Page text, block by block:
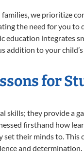
we prioritize
the need for you
education
addition to your
for
skills; they provide a
firsthand how
their minds to.
and determination.